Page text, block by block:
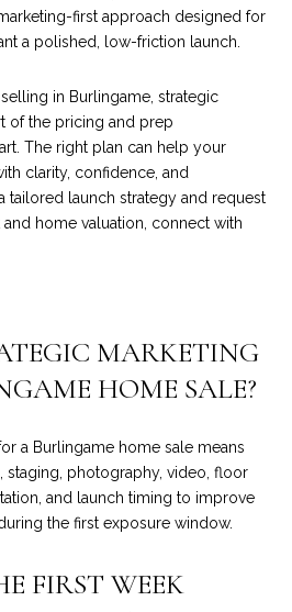
first approach designed for
a polished, low-friction launch.
in Burlingame, strategic
of the pricing and prep
The right plan can help your
clarity, confidence, and
tailored launch strategy and request
home valuation, connect with
MARKETING
HOME SALE?
a Burlingame home sale means
staging, photography, video, floor
and launch timing to improve
the first exposure window.
FIRST WEEK